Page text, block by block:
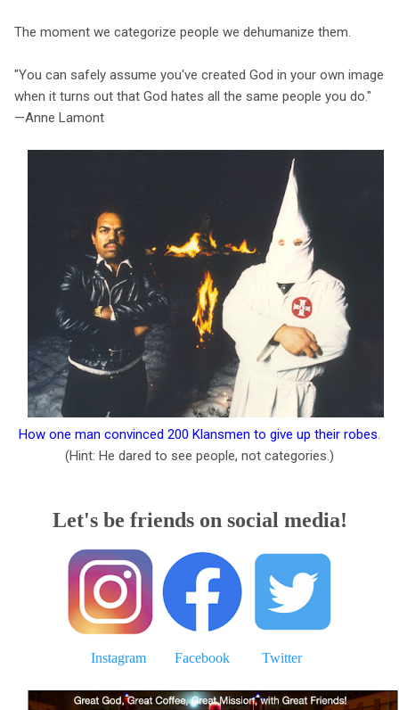
The moment we categorize people we dehumanize them.
"You can safely assume you've created God in your own image
when it turns out that God hates all the same people you do."
—Anne Lamont
How one man convinced 200 Klansmen to give up their robes.
(Hint: He dared to see people, not categories.)
Let's be friends on social media!
Instagram Facebook Twitter